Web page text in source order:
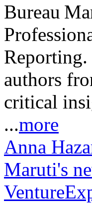
Reporting.
authors
critical
...more
Anna
Maruti's